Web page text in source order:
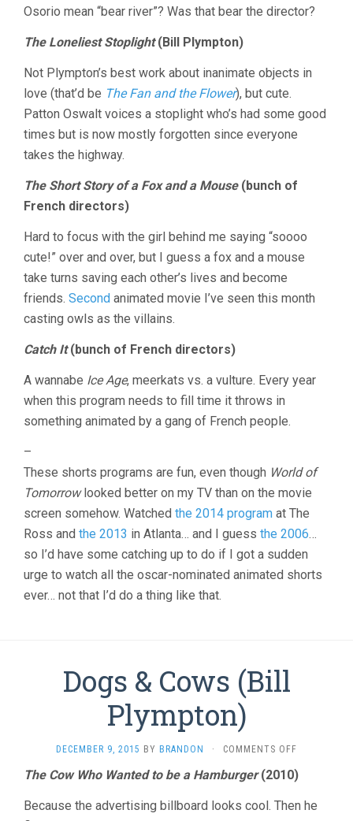
Osorio mean “bear river”? Was that bear the director?
The Loneliest Stoplight(Bill Plympton)
Not Plympton’s best work about inanimate objects in
love (that’d be The Fan and the Flower), but cute.
Patton Oswalt voices a stoplight who’s had some good
times but is now mostly forgotten since everyone
takes the highway.
The Short Story of a Fox and a Mouse(bunch of
French directors)
Hard to focus with the girl behind me saying “soooo
cute!” over and over, but I guess a fox and a mouse
take turns saving each other’s lives and become
friends. Second animated movie I’ve seen this month
casting owls as the villains.
Catch It(bunch of French directors)
A wannabe Ice Age, meerkats vs. a vulture. Every year
when this program needs to fill time it throws in
something animated by a gang of French people.
–
These shorts programs are fun, even though World of
Tomorrowlooked better on my TV than on the movie
screen somehow. Watched the 2014 program at The
Ross and the 2013 in Atlanta… and I guess the 2006…
so I’d have some catching up to do if I got a sudden
urge to watch all the oscar-nominated animated shorts
ever… not that I’d do a thing like that.
Dogs & Cows (Bill
Plympton)
DECEMBER 9, 2015 BY BRANDON · COMMENTS OFF
&
(BILL
The Cow Who Wanted to be a Hamburger(2010)
Because the advertising billboard looks cool. Then he